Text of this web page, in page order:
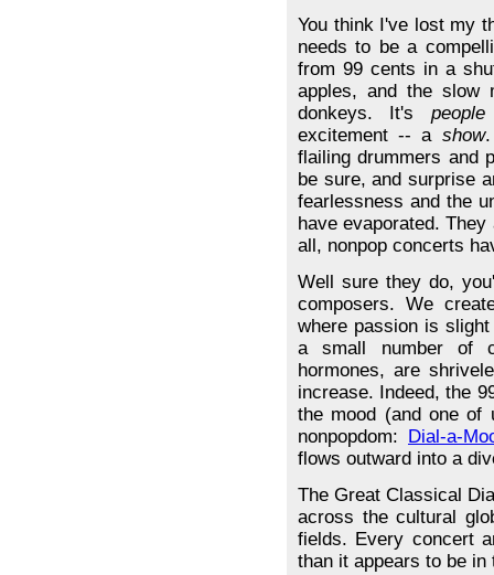
You think I've lost my
needs to be a
from 99 cents in a
apples, and the slow
donkeys. It's people
excitement -- a show.
flailing drummers and
be sure, and surprise
fearlessness and the
have evaporated.
all, nonpop concerts
Well sure they do,
composers. We
where passion is
a small number of
hormones, are
increase. Indeed, the
the mood (and one of
nonpopdom: Dial-a-
flows outward into a
The Great Classical
across the cultural
fields. Every concert
than it appears to be